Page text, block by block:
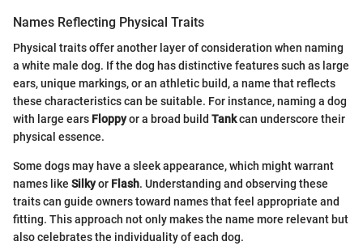
Names Reflecting Physical Traits
Physical traits offer another layer of consideration when naming
a white male dog. If the dog has distinctive features such as large
ears, unique markings, or an athletic build, a name that reflects
these characteristics can be suitable. For instance, naming a dog
with large ears Floppyor a broad build Tankcan underscore their
physical essence.
Some dogs may have a sleek appearance, which might warrant
names like Silkyor Flash. Understanding and observing these
traits can guide owners toward names that feel appropriate and
fitting. This approach not only makes the name more relevant but
also celebrates the individuality of each dog.